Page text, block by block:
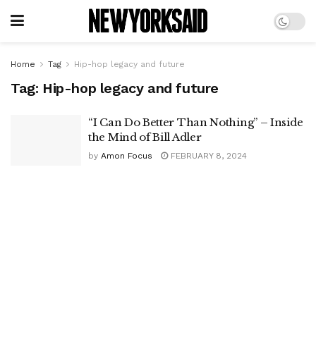
Home Tag Hip-hop legacy and future
Tag: Hip-hop legacy and future
“I Can Do Better Than Nothing” – Inside
the Mind of Bill Adler
by Amon Focus FEBRUARY 8, 2024